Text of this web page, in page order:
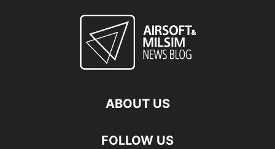
ABOUT US
FOLLOW US